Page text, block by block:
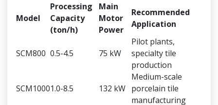
Model
Processing
Capacity
(ton/h)
Main
Motor
Power
Recommended
Application
SCM800 0.5-4.5 75 kW
Pilot plants,
specialty tile
production
SCM10001.0-8.5 132 kW
Medium-scale
porcelain tile
manufacturing